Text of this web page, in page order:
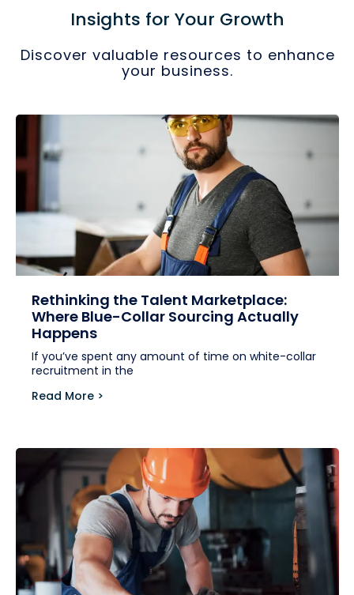
Insights for Your Growth
Discover valuable resources to enhance
your business.
Rethinking the Talent Marketplace:
Where Blue-Collar Sourcing Actually
Happens
If you’ve spent any amount of time on white-collar
recruitment in the
Read More >